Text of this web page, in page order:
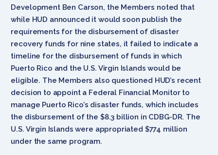
Development Ben Carson, the Members noted that
while HUD announced it would soon publish the
requirements for the disbursement of disaster
recovery funds for nine states, it failed to indicate a
timeline for the disbursement of funds in which
Puerto Rico and the U.S. Virgin Islands would be
eligible. The Members also questioned HUD’s recent
decision to appoint a Federal Financial Monitor to
manage Puerto Rico’s disaster funds, which includes
the disbursement of the $8.3 billion in CDBG-DR. The
U.S. Virgin Islands were appropriated $774 million
under the same program.